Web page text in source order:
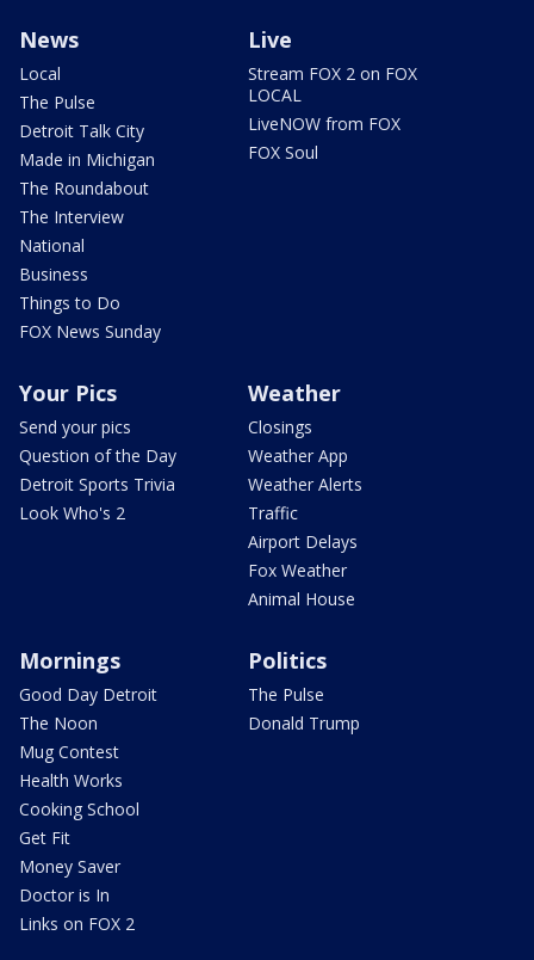
News
Local
The Pulse
Detroit Talk City
Made in Michigan
The Roundabout
The Interview
National
Business
Things to Do
FOX News Sunday
Live
Stream FOX 2 on FOX
LOCAL
LiveNOW from FOX
FOX Soul
Your Pics
Send your pics
Question of the Day
Detroit Sports Trivia
Look Who's 2
Weather
Closings
Weather App
Weather Alerts
Traffic
Airport Delays
Fox Weather
Animal House
Mornings
Good Day Detroit
The Noon
Mug Contest
Health Works
Cooking School
Get Fit
Money Saver
Doctor is In
Links on FOX 2
Politics
The Pulse
Donald Trump